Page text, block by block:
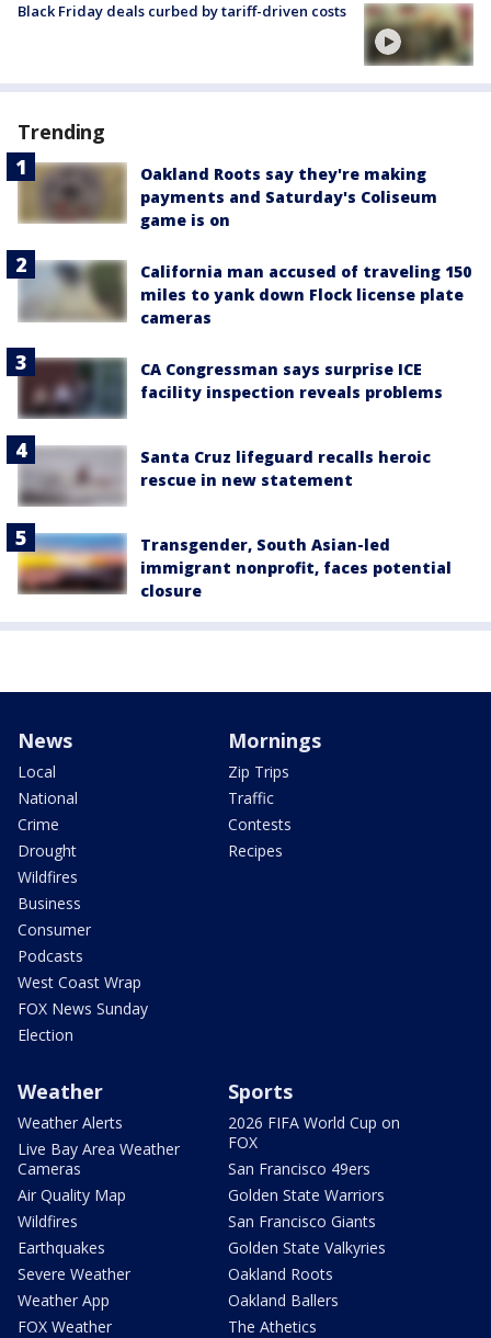
Black Friday deals curbed by tariff-driven costs
Trending
Oakland Roots say they're making
payments and Saturday's Coliseum
game is on
California man accused of traveling 150
miles to yank down Flock license plate
cameras
CA Congressman says surprise ICE
facility inspection reveals problems
Santa Cruz lifeguard recalls heroic
rescue in new statement
Transgender, South Asian-led
immigrant nonprofit, faces potential
closure
News
Local
National
Crime
Drought
Wildfires
Business
Consumer
Podcasts
West Coast Wrap
FOX News Sunday
Election
Mornings
Zip Trips
Traffic
Contests
Recipes
Weather
Weather Alerts
Live Bay Area Weather
Cameras
Air Quality Map
Wildfires
Earthquakes
Severe Weather
Weather App
FOX Weather
Sports
2026 FIFA World Cup on
FOX
San Francisco 49ers
Golden State Warriors
San Francisco Giants
Golden State Valkyries
Oakland Roots
Oakland Ballers
The Athetics